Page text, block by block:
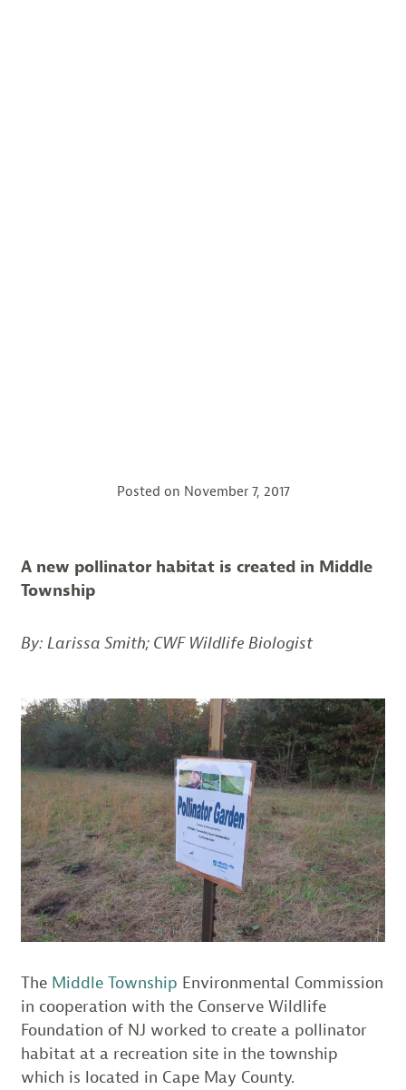
Posted on November 7, 2017
A new pollinator habitat is created in Middle
Township
By: Larissa Smith; CWF Wildlife Biologist
The Middle Township Environmental Commission
in cooperation with the Conserve Wildlife
Foundation of NJ worked to create a pollinator
habitat at a recreation site in the township
which is located in Cape May County.